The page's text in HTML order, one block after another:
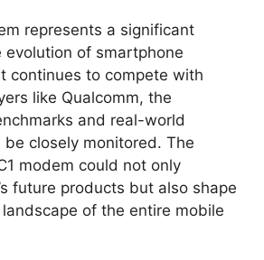
represents a significant
evolution of smartphone
continues to compete with
like Qualcomm, the
and real-world
closely monitored. The
modem could not only
future products but also shape
of the entire mobile